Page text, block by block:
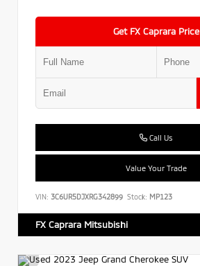
Get FX Caprara Price
Call Us
Value Your Trade
VIN: 3C6UR5DJXRG342899 Stock: MP123
FX Caprara Mitsubishi